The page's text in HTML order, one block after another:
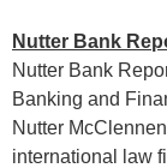
Nutter Bank
Nutter Bank
Banking and
Nutter
international law